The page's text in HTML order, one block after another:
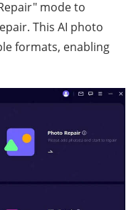
mode to
This AI photo
formats, enabling